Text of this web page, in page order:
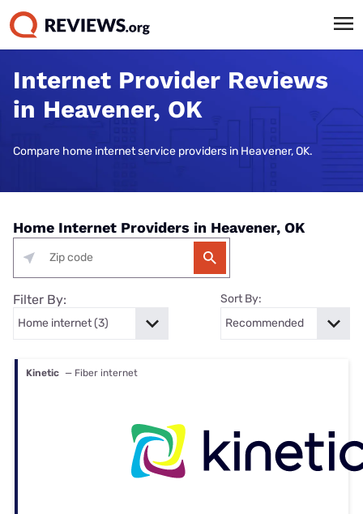
Internet Provider Reviews
in Heavener, OK
Compare home internet service providers in Heavener, OK.
Home Internet Providers in Heavener, OK
Filter By: Sort By:
Kinetic — Fiber internet